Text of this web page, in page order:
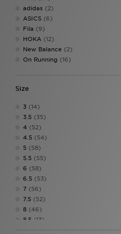
adidas (2)
ASICS (6)
Fila (9)
HOKA (12)
New Balance (2)
On Running (16)
Size
3 (14)
3.5 (35)
4 (52)
4.5 (54)
5 (58)
5.5 (55)
6 (58)
6.5 (53)
7 (56)
7.5 (52)
8 (46)
8.5 (13)
(15)